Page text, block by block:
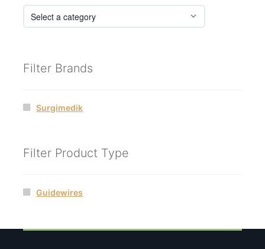
Filter Brands
Surgimedik
Filter Product Type
Guidewires